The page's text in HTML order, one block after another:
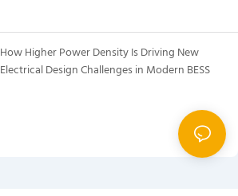
How Higher Power Density Is Driving New
Electrical Design Challenges in Modern BESS